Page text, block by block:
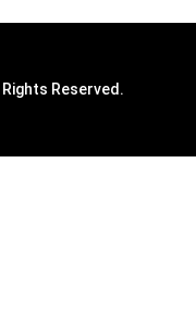
Reserved.